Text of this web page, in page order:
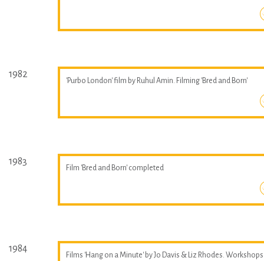
1982
'Purbo London' film by Ruhul Amin. Filming 'Bred and Born'
1983
Film 'Bred and Born' completed
1984
Films 'Hang on a Minute' by Jo Davis & Liz Rhodes.